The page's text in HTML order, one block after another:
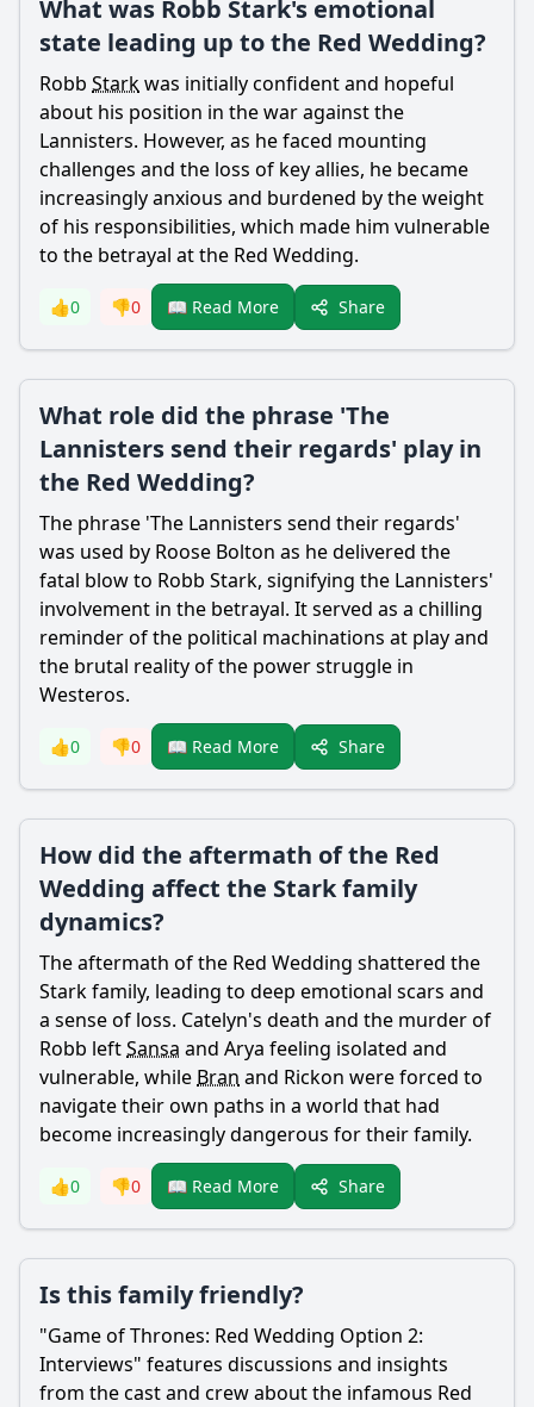
What was Robb Stark's emotional
state leading up to the Red Wedding?
Robb Starkwas initially confident and hopeful
about his position in the war against the
Lannisters. However, as he faced mounting
challenges and the loss of key allies, he became
increasingly anxious and burdened by the weight
of his responsibilities, which made him vulnerable
to the betrayal at the Red Wedding.
👍0 👎0 📖 Read More Share
What role did the phrase 'The
Lannisters send their regards' play in
the Red Wedding?
The phrase 'The Lannisters send their regards'
was used by Roose Bolton as he delivered the
fatal blow to Robb Stark, signifying the Lannisters'
involvement in the betrayal. It served as a chilling
reminder of the political machinations at play and
the brutal reality of the power struggle in
Westeros.
👍0 👎0 📖 Read More Share
How did the aftermath of the Red
Wedding affect the Stark family
dynamics?
The aftermath of the Red Wedding shattered the
Starkfamily, leading to deep emotional scars and
a sense of loss. Catelyn's death and the murder of
Robb leftSansa and Arya feeling isolated and
vulnerable, while Bran and Rickon were forced to
navigate their own paths in a world that had
become increasingly dangerous for their family.
👍0 👎0 📖 Read More Share
Is this family friendly?
"Game of Thrones: Red Wedding Option 2:
Interviews" features discussions and insights
from the cast and crew about the infamous Red